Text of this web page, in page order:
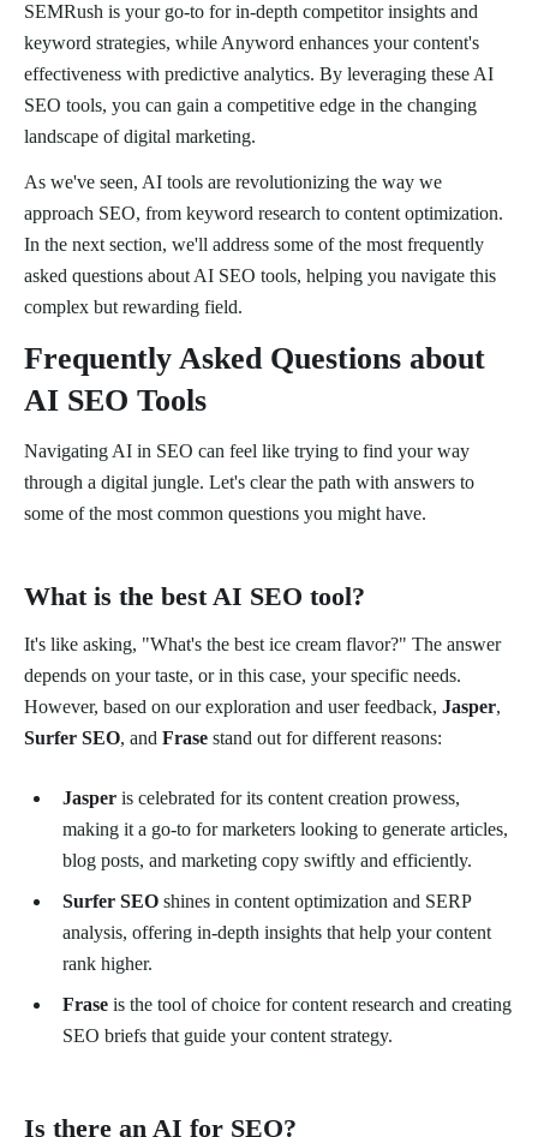
SEMRush is your go-to for in-depth competitor insights and
keyword strategies, while Anyword enhances your content's
effectiveness with predictive analytics. By leveraging these AI
SEO tools, you can gain a competitive edge in the changing
landscape of digital marketing.
As we've seen, AI tools are revolutionizing the way we
approach SEO, from keyword research to content optimization.
In the next section, we'll address some of the most frequently
asked questions about AI SEO tools, helping you navigate this
complex but rewarding field.
Frequently Asked Questions about
AI SEO Tools
Navigating AI in SEO can feel like trying to find your way
through a digital jungle. Let's clear the path with answers to
some of the most common questions you might have.
What is the best AI SEO tool?
It's like asking, "What's the best ice cream flavor?" The answer
depends on your taste, or in this case, your specific needs.
However, based on our exploration and user feedback, Jasper,
Surfer SEO, and Frase stand out for different reasons:
Jasper is celebrated for its content creation prowess,
making it a go-to for marketers looking to generate articles,
blog posts, and marketing copy swiftly and efficiently.
Surfer SEO shines in content optimization and SERP
analysis, offering in-depth insights that help your content
rank higher.
Frase is the tool of choice for content research and creating
SEO briefs that guide your content strategy.
Is there an AI for SEO?